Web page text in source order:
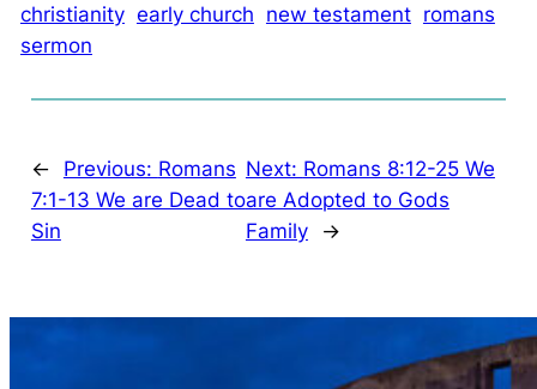
christianity early church new testament romans
sermon
← Previous: Romans
7:1-13 We are Dead to
Sin
Next: Romans 8:12-25 We
are Adopted to Gods
Family
→